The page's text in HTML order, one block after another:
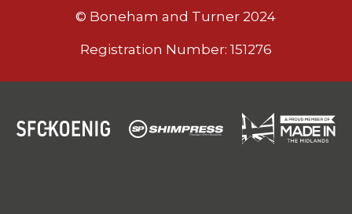
© Boneham and Turner 2024
Registration Number: 151276